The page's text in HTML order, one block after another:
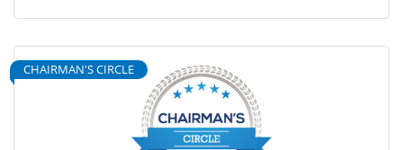
CHAIRMAN'S CIRCLE